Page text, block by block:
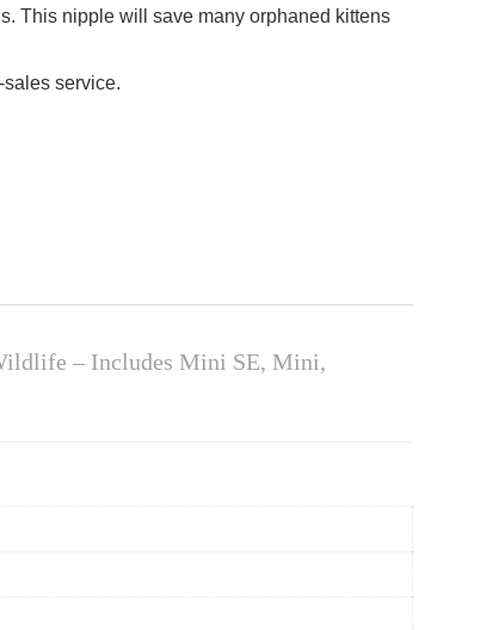
This nipple will save many orphaned kittens
service.
– Includes Mini SE, Mini,